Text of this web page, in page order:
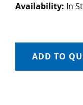
Availability: In
ADD TO